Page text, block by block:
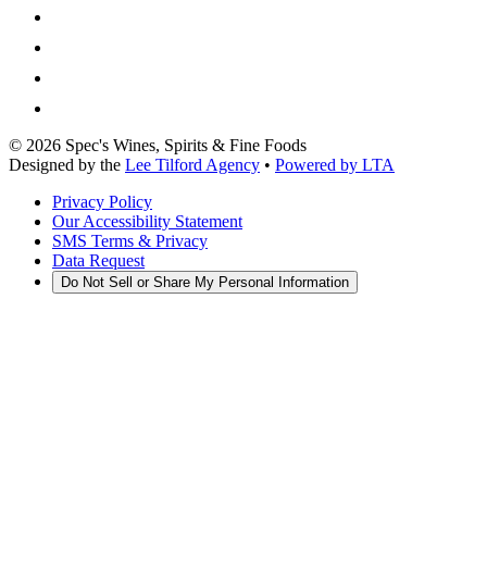
© 2026 Spec's Wines, Spirits & Fine Foods
Designed by the Lee Tilford Agency • Powered by LTA
Privacy Policy
Our Accessibility Statement
SMS Terms & Privacy
Data Request
Do Not Sell or Share My Personal Information